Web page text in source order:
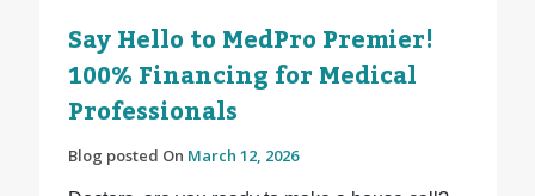
Say Hello to MedPro Premier!
100% Financing for Medical
Professionals
Blog posted On March 12, 2026